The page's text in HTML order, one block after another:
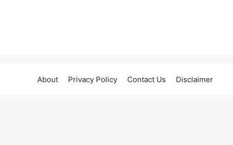
About Privacy Policy Contact Us Disclaimer